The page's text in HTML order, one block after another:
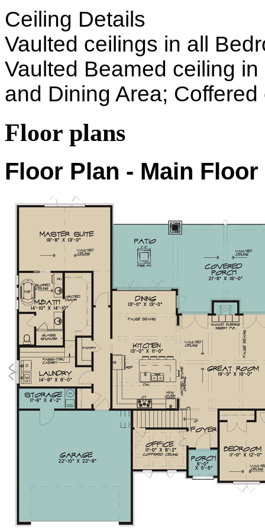
Ceiling Details
Vaulted ceilings in all
Vaulted Beamed ceiling
and Dining Area;
Floor plans
Floor Plan - Main Floor